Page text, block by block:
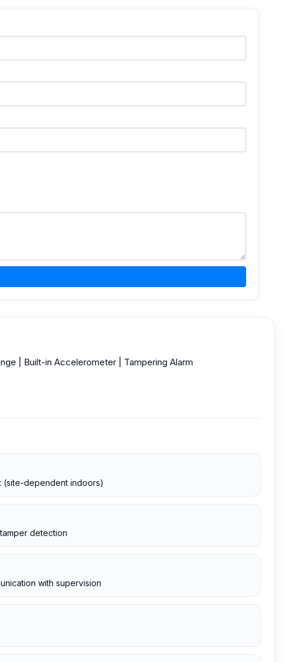
| Built-in Accelerometer | Tampering Alarm
(site-dependent indoors)
detection
with supervision